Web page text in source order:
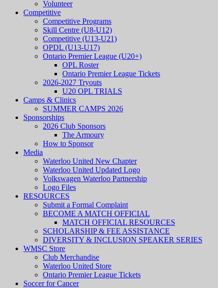
Volunteer
Competitive
Competitive Programs
Skill Centre (U8-U12)
Competitive (U13-U21)
OPDL (U13-U17)
Ontario Premier League (U20+)
OPL Roster
Ontario Premier League Tickets
2026-2027 Tryouts
U20 OPL TRIALS
Camps & Clinics
SUMMER CAMPS 2026
Sponsorships
2026 Club Sponsors
The Armoury
How to Sponsor
Media
Waterloo United New Chapter
Waterloo United Updated Logo
Volkswagen Waterloo Partnership
Logo Files
RESOURCES
Submit a Formal Complaint
BECOME A MATCH OFFICIAL
MATCH OFFICIAL RESOURCES
SCHOLARSHIP & FEE ASSISTANCE
DIVERSITY & INCLUSION SPEAKER SERIES
WMSC Store
Club Merchandise
Waterloo United Store
Ontario Premier League Tickets
Soccer for Cancer